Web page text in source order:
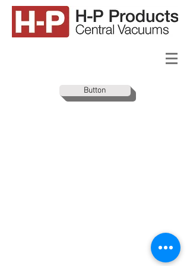
Button